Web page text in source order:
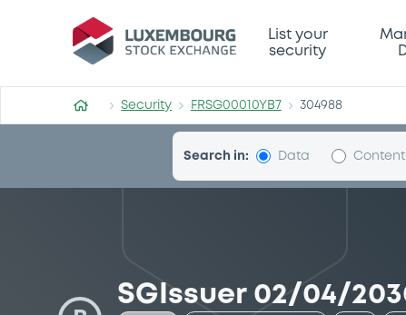
Security (FRSG00010YB7)
List your
security
Security FRSG00010YB7 304988
Search in: Data Content
SGIssuer 02/04/